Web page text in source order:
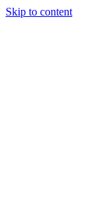
Skip to content